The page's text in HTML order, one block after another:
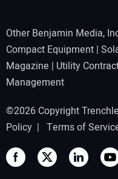
Other Benjamin Media,
Compact Equipment |
Magazine | Utility
Management
©2026 Copyright
Policy | Terms of